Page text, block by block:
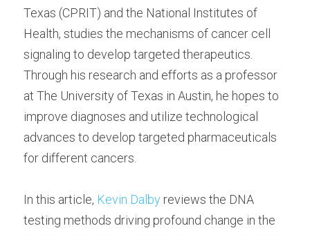
Texas (CPRIT) and the National Institutes of
Health, studies the mechanisms of cancer cell
signaling to develop targeted therapeutics.
Through his research and efforts as a professor
at The University of Texas in Austin, he hopes to
improve diagnoses and utilize technological
advances to develop targeted pharmaceuticals
for different cancers.
In this article, Kevin Dalby reviews the DNA
testing methods driving profound change in the